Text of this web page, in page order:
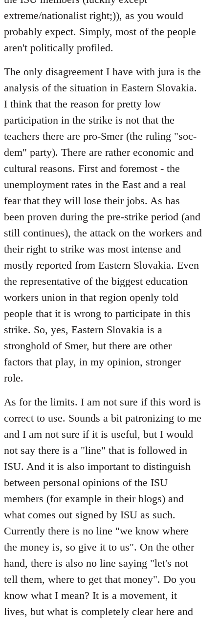
extreme/nationalist right;)), as you would
probably expect. Simply, most of the people
aren't politically profiled.
The only disagreement I have with jura is the
analysis of the situation in Eastern Slovakia.
I think that the reason for pretty low
participation in the strike is not that the
teachers there are pro-Smer (the ruling "soc-
dem" party). There are rather economic and
cultural reasons. First and foremost - the
unemployment rates in the East and a real
fear that they will lose their jobs. As has
been proven during the pre-strike period (and
still continues), the attack on the workers and
their right to strike was most intense and
mostly reported from Eastern Slovakia. Even
the representative of the biggest education
workers union in that region openly told
people that it is wrong to participate in this
strike. So, yes, Eastern Slovakia is a
stronghold of Smer, but there are other
factors that play, in my opinion, stronger
role.
As for the limits. I am not sure if this word is
correct to use. Sounds a bit patronizing to me
and I am not sure if it is useful, but I would
not say there is a "line" that is followed in
ISU. And it is also important to distinguish
between personal opinions of the ISU
members (for example in their blogs) and
what comes out signed by ISU as such.
Currently there is no line "we know where
the money is, so give it to us". On the other
hand, there is also no line saying "let's not
tell them, where to get that money". Do you
know what I mean? It is a movement, it
lives, but what is completely clear here and